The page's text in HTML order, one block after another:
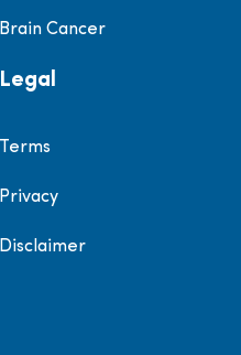
Brain Cancer
Legal
Terms
Privacy
Disclaimer